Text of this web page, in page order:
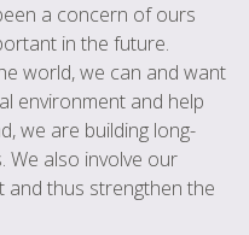
a concern of ours
in the future.
world, we can and want
environment and help
we are building long-
We also involve our
and thus strengthen the